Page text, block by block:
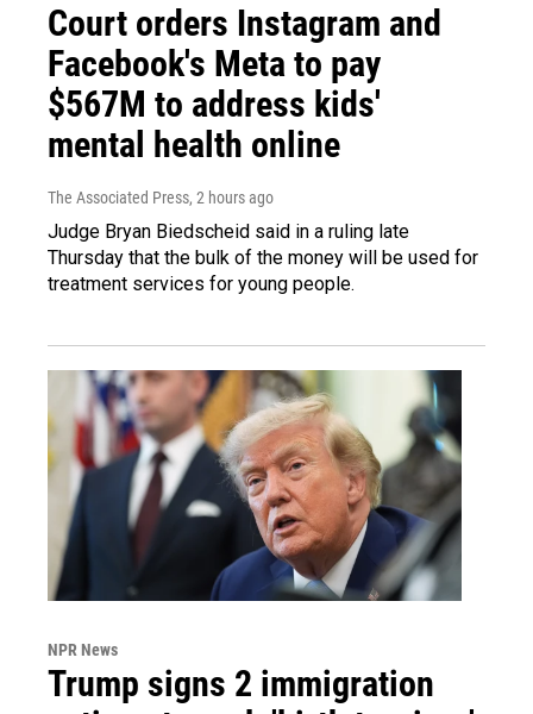
Court orders Instagram and
Facebook's Meta to pay
$567M to address kids'
mental health online
The Associated Press, 2 hours ago
Judge Bryan Biedscheid said in a ruling late
Thursday that the bulk of the money will be used for
treatment services for young people.
NPR News
Trump signs 2 immigration